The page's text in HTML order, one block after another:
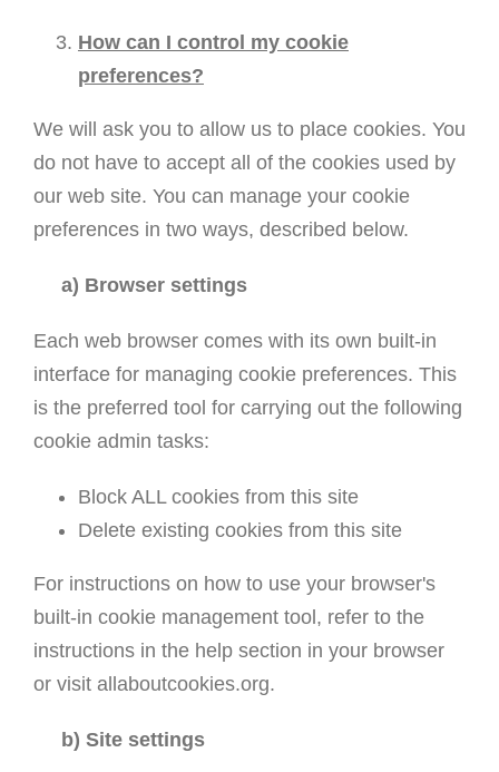
How can I control my cookie
preferences?
We will ask you to allow us to place cookies. You
do not have to accept all of the cookies used by
our web site. You can manage your cookie
preferences in two ways, described below.
a) Browser settings
Each web browser comes with its own built-in
interface for managing cookie preferences. This
is the preferred tool for carrying out the following
cookie admin tasks:
Block ALL cookies from this site
Delete existing cookies from this site
For instructions on how to use your browser's
built-in cookie management tool, refer to the
instructions in the help section in your browser
or visit allaboutcookies.org.
b) Site settings